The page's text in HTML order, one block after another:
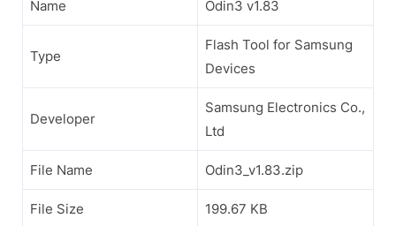
Name Odin3 v1.83
Type
Flash Tool for Samsung
Devices
Developer
Samsung Electronics Co.,
Ltd
File Name Odin3_v1.83.zip
File Size 199.67 KB